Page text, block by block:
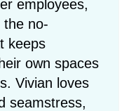
employees,
the no-
keeps
own spaces
Vivian loves
seamstress,